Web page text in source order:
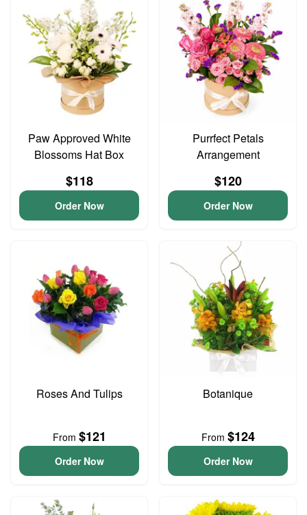
Paw Approved White
Blossoms Hat Box
$118
Order Now
Purrfect Petals
Arrangement
$120
Order Now
Roses And Tulips
From $121
Order Now
Botanique
From $124
Order Now